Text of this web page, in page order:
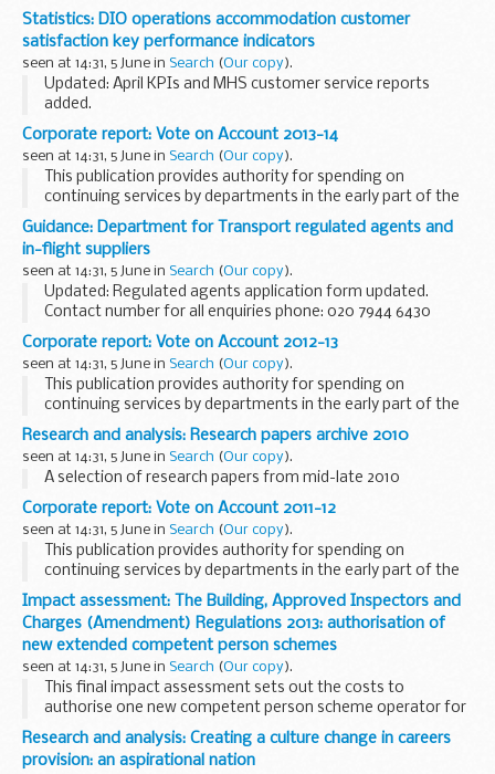
of the plans contained in Estimates and authorised by
Parliament.
Statistics: DIO operations accommodation customer
satisfaction key performance indicators
seen at 14:31, 5 June in Search (Our copy ).
Updated: April KPIs and MHS customer service reports
added.
These Key Performance Indicators (KPIs) were developed
after consultation with UK Service family accommodation
key stakeholders, including representatives...
Corporate report: Vote on Account 2013-14
seen at 14:31, 5 June in Search (Our copy).
This publication provides authority for spending on
continuing services by departments in the early part of the
following financial year (until the legislation authorising the
Main Estimates obtains Royal Assent...
Guidance: Department for Transport regulated agents and
in-flight suppliers
seen at 14:31, 5 June in Search (Our copy).
Updated: Regulated agents application form updated.
Contact number for all enquiries phone: 020 7944 6430
email:
transec.cargo@dft.gsi.gov.uk
in-flight supplies inspectors <...
Corporate report: Vote on Account 2012-13
seen at 14:31, 5 June in Search (Our copy).
This publication provides authority for spending on
continuing services by departments in the early part of the
following financial year (until the legislation authorising the
Main Estimates obtains Royal Assent...
Research and analysis: Research papers archive 2010
seen at 14:31, 5 June in Search (Our copy).
A selection of research papers from mid-late 2010
Corporate report: Vote on Account 2011-12
seen at 14:31, 5 June in Search (Our copy).
This publication provides authority for spending on
continuing services by departments in the early part of the
following financial year (until the legislation authorising the
Main Estimates obtains Royal Assent...
Impact assessment: The Building, Approved Inspectors and
Charges (Amendment) Regulations 2013: authorisation of
new extended competent person schemes
seen at 14:31, 5 June in Search (Our copy).
This final impact assessment sets out the costs to
authorise one new competent person scheme operator for
an existing type of work, and the extension of scope for 7
existing competent person scheme operators ...
Research and analysis: Creating a culture change in careers
provision: an aspirational nation